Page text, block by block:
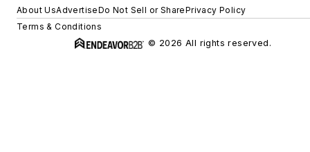
About UsAdvertiseDo Not Sell or SharePrivacy Policy
Terms & Conditions
© 2026 All rights reserved.